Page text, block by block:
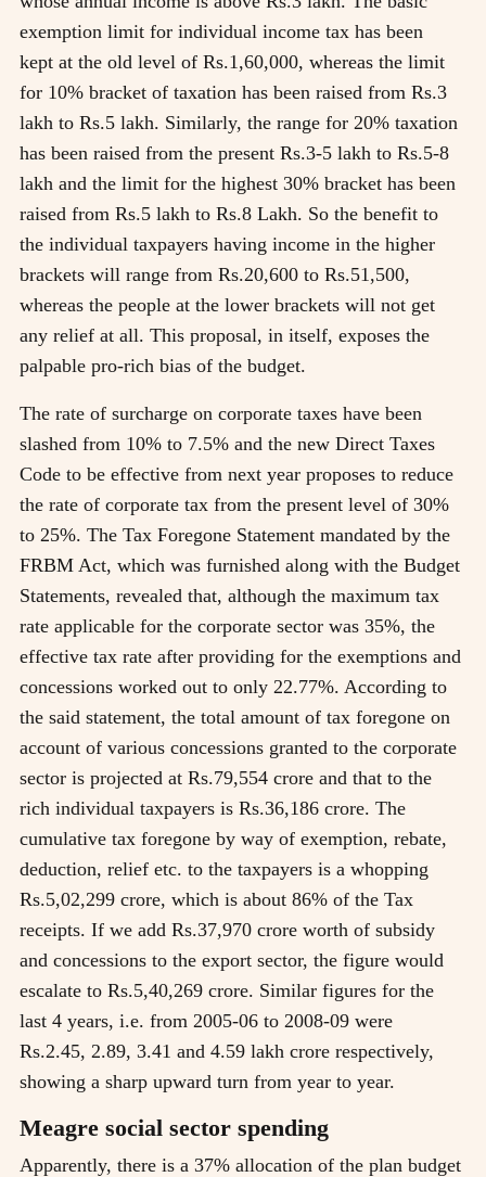
exemption limit for individual income tax has been
kept at the old level of Rs.1,60,000, whereas the limit
for 10% bracket of taxation has been raised from Rs.3
lakh to Rs.5 lakh. Similarly, the range for 20% taxation
has been raised from the present Rs.3-5 lakh to Rs.5-8
lakh and the limit for the highest 30% bracket has been
raised from Rs.5 lakh to Rs.8 Lakh. So the benefit to
the individual taxpayers having income in the higher
brackets will range from Rs.20,600 to Rs.51,500,
whereas the people at the lower brackets will not get
any relief at all. This proposal, in itself, exposes the
palpable pro-rich bias of the budget.
The rate of surcharge on corporate taxes have been
slashed from 10% to 7.5% and the new Direct Taxes
Code to be effective from next year proposes to reduce
the rate of corporate tax from the present level of 30%
to 25%. The Tax Foregone Statement mandated by the
FRBM Act, which was furnished along with the Budget
Statements, revealed that, although the maximum tax
rate applicable for the corporate sector was 35%, the
effective tax rate after providing for the exemptions and
concessions worked out to only 22.77%. According to
the said statement, the total amount of tax foregone on
account of various concessions granted to the corporate
sector is projected at Rs.79,554 crore and that to the
rich individual taxpayers is Rs.36,186 crore. The
cumulative tax foregone by way of exemption, rebate,
deduction, relief etc. to the taxpayers is a whopping
Rs.5,02,299 crore, which is about 86% of the Tax
receipts. If we add Rs.37,970 crore worth of subsidy
and concessions to the export sector, the figure would
escalate to Rs.5,40,269 crore. Similar figures for the
last 4 years, i.e. from 2005-06 to 2008-09 were
Rs.2.45, 2.89, 3.41 and 4.59 lakh crore respectively,
showing a sharp upward turn from year to year.
Meagre social sector spending
Apparently, there is a 37% allocation of the plan budget